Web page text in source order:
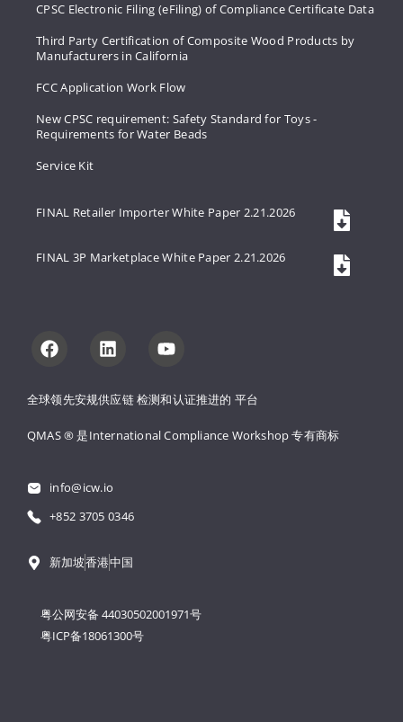
全球领先安规供应链 检测和认证推进的 平台
QMAS ® 是International Compliance Workshop 专有商标
info@icw.io
+852 3705 0346
新加坡香港中国
粤公网安备 44030502001971号
粤ICP备18061300号
CPSC Electronic Filing (eFiling) of Compliance Certificate Data
Third Party Certification of Composite Wood Products by
Manufacturers in California
FCC Application Work Flow
New CPSC requirement: Safety Standard for Toys -
Requirements for Water Beads
Service Kit
FINAL Retailer Importer White Paper 2.21.2026
FINAL 3P Marketplace White Paper 2.21.2026